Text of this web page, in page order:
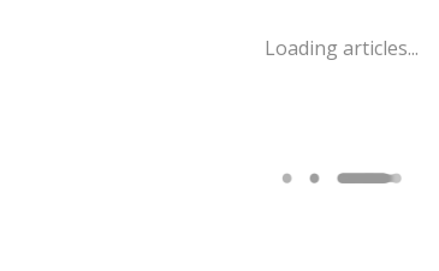
Loading articles...